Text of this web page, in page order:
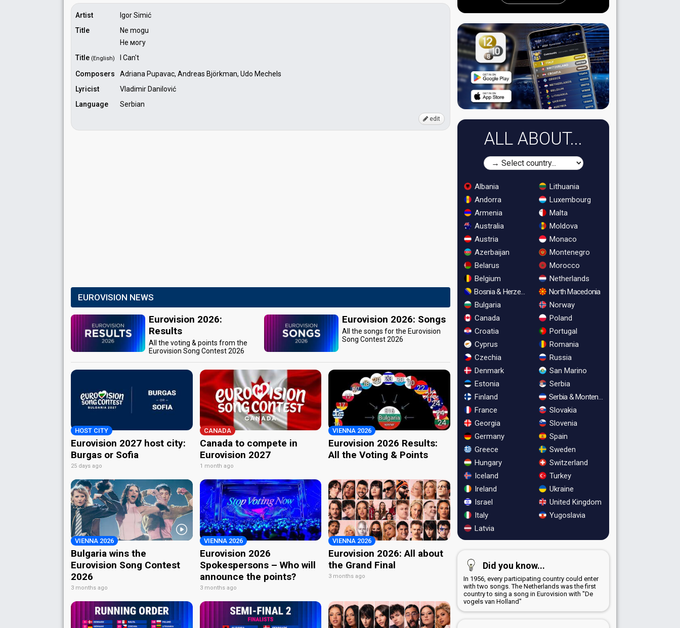
Artist
Igor Simić
Title
Ne mogu
Не могу
Title (English)
I Can't
Composers
Adriana Pupavac, Andreas Björkman, Udo Mechels
Lyricist
Vladimir Danilović
Language
Serbian
edit
EUROVISION NEWS
Eurovision 2026:
Results
All the voting & points from the
Eurovision Song Contest 2026
Eurovision 2026: Songs
All the songs for the Eurovision
Song Contest 2026
HOST CITY
Eurovision 2027 host city:
Burgas or Sofia
25 days ago
CANADA
Canada to compete in
Eurovision 2027
1 month ago
VIENNA 2026
Eurovision 2026 Results:
All the Voting & Points
VIENNA 2026
Bulgaria wins the
Eurovision Song Contest
2026
3 months ago
VIENNA 2026
Eurovision 2026
Spokespersons – Who will
announce the points?
3 months ago
VIENNA 2026
Eurovision 2026: All about
the Grand Final
3 months ago
ALL ABOUT...
Albania
Andorra
Armenia
Australia
Austria
Azerbaijan
Belarus
Belgium
Bosnia & Herzegovina
Bulgaria
Canada
Croatia
Cyprus
Czechia
Denmark
Estonia
Finland
France
Georgia
Germany
Greece
Hungary
Iceland
Ireland
Israel
Italy
Latvia
Lithuania
Luxembourg
Malta
Moldova
Monaco
Montenegro
Morocco
Netherlands
North Macedonia
Norway
Poland
Portugal
Romania
Russia
San Marino
Serbia
Serbia & Montenegro
Slovakia
Slovenia
Spain
Sweden
Switzerland
Turkey
Ukraine
United Kingdom
Yugoslavia
Did you know...
In 1956, every participating country could enter
with two songs. The Netherlands was the first
country to sing a song in Eurovision with "De
vogels van Holland"